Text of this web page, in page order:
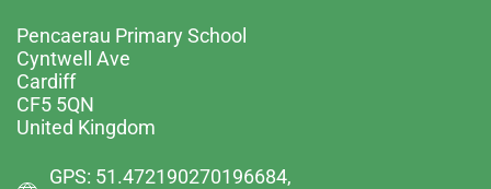
Pencaerau Primary School
Cyntwell Ave
Cardiff
CF5 5QN
United Kingdom
GPS: 51.472190270196684,